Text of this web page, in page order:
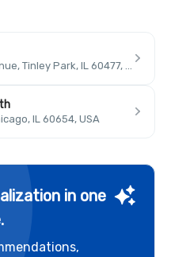
IL 60654, USA
in one